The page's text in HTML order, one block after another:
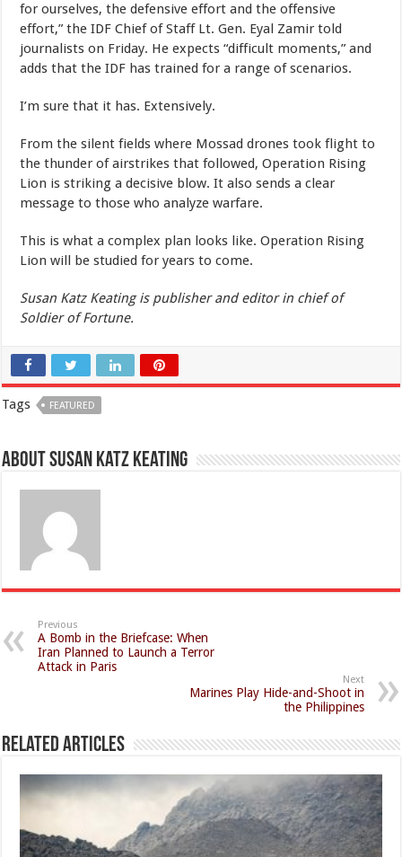
for ourselves, the defensive effort and the offensive
effort,” the IDF Chief of Staff Lt. Gen. Eyal Zamir told
journalists on Friday. He expects “difficult moments,” and
adds that the IDF has trained for a range of scenarios.
I’m sure that it has. Extensively.
From the silent fields where Mossad drones took flight to
the thunder of airstrikes that followed, Operation Rising
Lion is striking a decisive blow. It also sends a clear
message to those who analyze warfare.
This is what a complex plan looks like. Operation Rising
Lion will be studied for years to come.
Susan Katz Keating is publisher and editor in chief of
Soldier of Fortune.
Tags FEATURED
About Susan Katz Keating
Previous
A Bomb in the Briefcase: When
Iran Planned to Launch a Terror
Attack in Paris
Next
Marines Play Hide-and-Shoot in
the Philippines
Related Articles